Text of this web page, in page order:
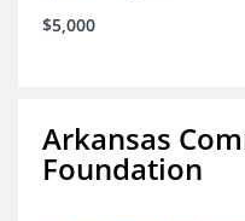
$5,000
Arkansas
Foundation